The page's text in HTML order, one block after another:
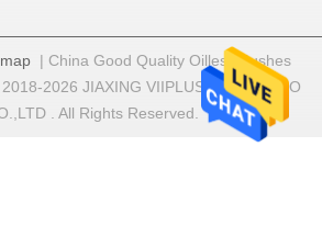
| China Good Quality Oilless Bushes
2026 JIAXING VIIPLUS INTERNATIO
. All Rights Reserved.